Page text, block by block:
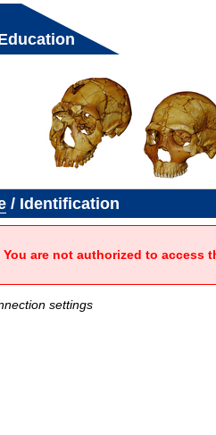
/ Identification
You are not authorized to access
settings